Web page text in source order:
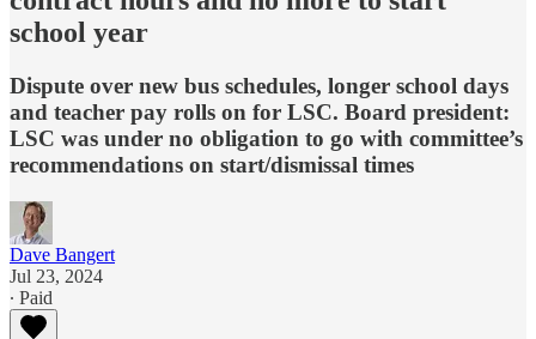
school year
Dispute over new bus schedules, longer school days
and teacher pay rolls on for LSC. Board president:
LSC was under no obligation to go with committee’s
recommendations on start/dismissal times
Dave Bangert
Jul 23, 2024
∙ Paid